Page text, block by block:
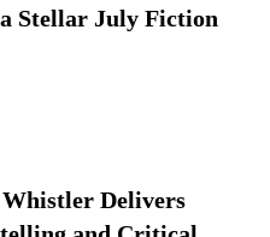
Stellar July Fiction
Whistler Delivers